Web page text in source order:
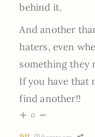
behind it.
And another
haters, even
something they
If you have that
find another!!
0